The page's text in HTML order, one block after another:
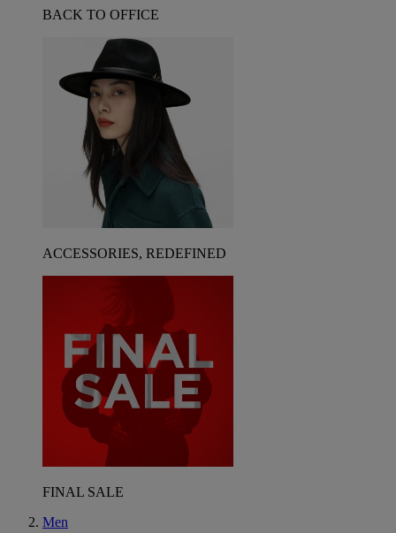
BACK TO OFFICE
ACCESSORIES, REDEFINED
FINAL SALE
Men